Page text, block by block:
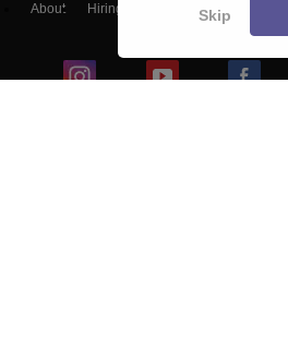
About Hiring MagazineSkip